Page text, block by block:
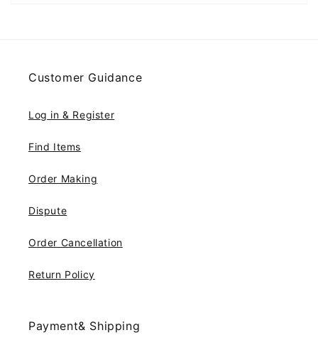
Customer Guidance
Log in & Register
Find Items
Order Making
Dispute
Order Cancellation
Return Policy
Payment& Shipping